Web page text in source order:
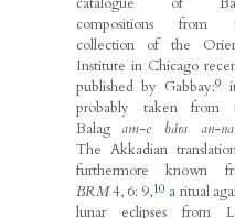
compositions from
collection of the
Institute in Chicago
published by Gabbay;9
probably taken from
Balag am-e bára an-
The Akkadian
furthermore known
BRM4, 6: 9,10 a ritual
lunar eclipses from